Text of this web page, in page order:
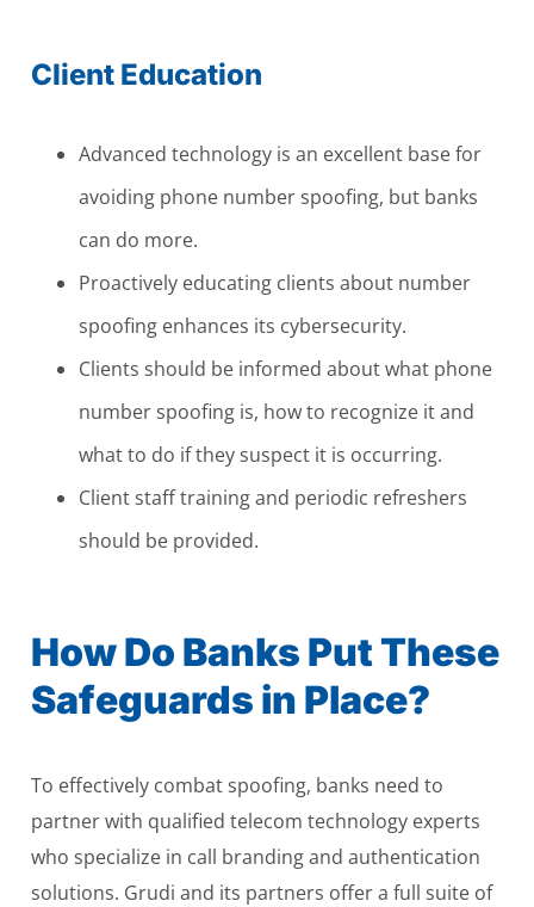
Client Education
Advanced technology is an excellent base for
avoiding phone number spoofing, but banks
can do more.
Proactively educating clients about number
spoofing enhances its cybersecurity.
Clients should be informed about what phone
number spoofing is, how to recognize it and
what to do if they suspect it is occurring.
Client staff training and periodic refreshers
should be provided.
How Do Banks Put These
Safeguards in Place?
To effectively combat spoofing, banks need to
partner with qualified telecom technology experts
who specialize in call branding and authentication
solutions. Grudi and its partners offer a full suite of